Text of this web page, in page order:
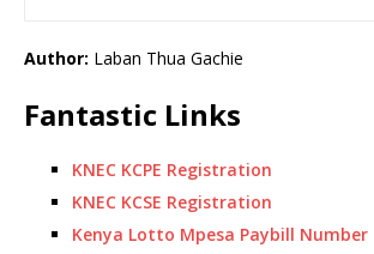
Author: Laban Thua Gachie
Fantastic Links
KNEC KCPE Registration
KNEC KCSE Registration
Kenya Lotto Mpesa Paybill Number